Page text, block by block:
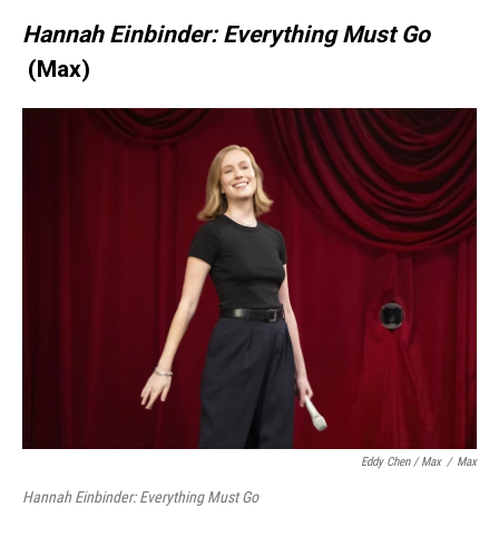
Hannah Einbinder: Everything Must Go
(Max)
Eddy Chen / Max / Max
Hannah Einbinder: Everything Must Go